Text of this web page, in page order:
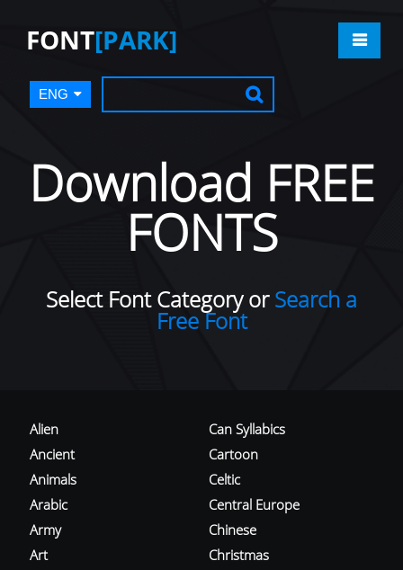
FONT[PARK]
ENG
Download FREE
FONTS
Select Font Category orSearch a
Free Font
Alien
Ancient
Animals
Arabic
Army
Art
Can Syllabics
Cartoon
Celtic
Central Europe
Chinese
Christmas